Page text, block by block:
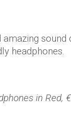
amazing sound
headphones.
in Red,